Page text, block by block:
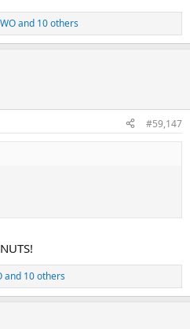
and 10 others
#59,147
and 10 others